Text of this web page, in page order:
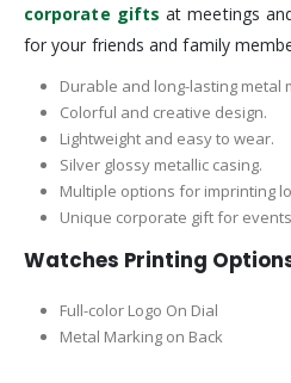
corporate gifts at meetings
for your friends and family
Durable and long-lasting metal
Colorful and creative design.
Lightweight and easy to wear.
Silver glossy metallic casing.
Multiple options for imprinting
Unique corporate gift for
Watches Printing
Full-color Logo On Dial
Metal Marking on Back